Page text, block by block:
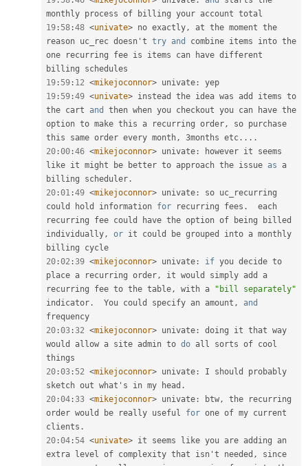
19 : 58 :48 <univate> no exactly ,
at the moment the
reason uc_rec doesn't try and
combine items into the
one recurring fee is items can have different
19 : 59 : 12 <mikejoconnor> univate :
19 : 59 :49 <univate> instead the idea was add items to
the cart and
then when you checkout you can have the
option to make this a recurring order ,
so purchase
this same order every month , 3months etc . . . .
20 :00 :46 <mikejoconnor> univate :
however it seems
like it might be better to approach the issue as a
billing scheduler .
20 :01 :49 <mikejoconnor> univate :
so uc_recurring
could hold information for recurring fees .
  each
recurring fee could have the option of being billed
individually , or it could be grouped into a monthly
20 :02 :39 <mikejoconnor> univate : if you decide to
place a recurring order ,
it would simply add a
recurring fee to the table , with a
"bill separately"
indicator .
  You could specify an amount
,
and
20 :03 :32 <mikejoconnor> univate :
doing it that way
would allow a site admin to do all sorts of cool
20 :03 : 52 <mikejoconnor> univate :
I should probably
sketch out what's in my head .
20 :04 :33 <mikejoconnor> univate : btw ,
the recurring
order would be really useful for one of my current
clients .
20 :04 : 54 <univate> it seems like you are adding an
extra level of complexity that isn't needed ,
since